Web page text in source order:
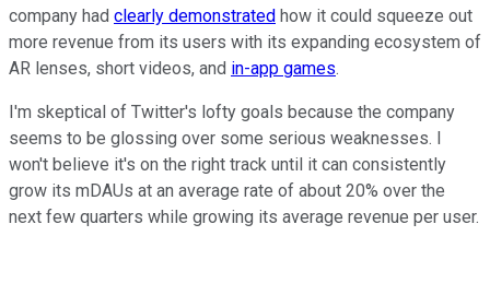
company had clearly demonstrated how it could squeeze out
more revenue from its users with its expanding ecosystem of
AR lenses, short videos, and in-app games.
I'm skeptical of Twitter's lofty goals because the company
seems to be glossing over some serious weaknesses. I
won't believe it's on the right track until it can consistently
grow its mDAUs at an average rate of about 20% over the
next few quarters while growing its average revenue per user.